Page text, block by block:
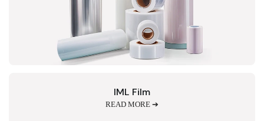
IML Film
READ MORE ➔